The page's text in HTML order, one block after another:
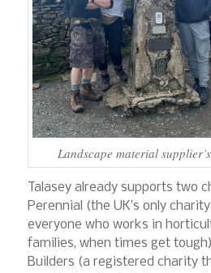
Landscape material
Talasey already supports two
Perennial (the UK’s only
everyone who works in
families, when times get
Builders (a registered charity